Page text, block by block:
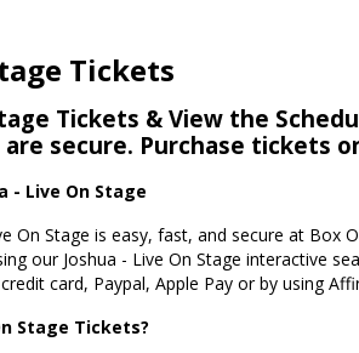
Tickets
Tickets & View the
secure. Purchase tickets
- Live On Stage
On Stage is easy, fast, and secure at
our Joshua - Live On Stage interactive
card, Paypal, Apple Pay or by using
Stage Tickets?